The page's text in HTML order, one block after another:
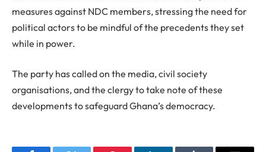
measures against NDC members, stressing the need for
political actors to be mindful of the precedents they set
while in power.
The party has called on the media, civil society
organisations, and the clergy to take note of these
developments to safeguard Ghana’s democracy.